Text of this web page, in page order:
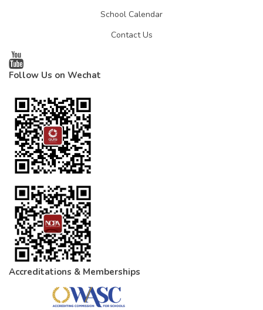
School Calendar
Contact Us
Follow Us on Wechat
Accreditations & Memberships